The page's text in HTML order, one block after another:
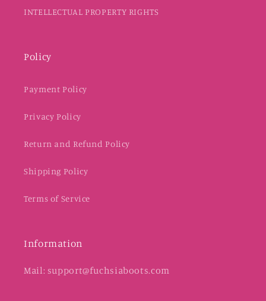
INTELLECTUAL PROPERTY RIGHTS
Policy
Payment Policy
Privacy Policy
Return and Refund Policy
Shipping Policy
Terms of Service
Information
Mail: support@fuchsiaboots.com